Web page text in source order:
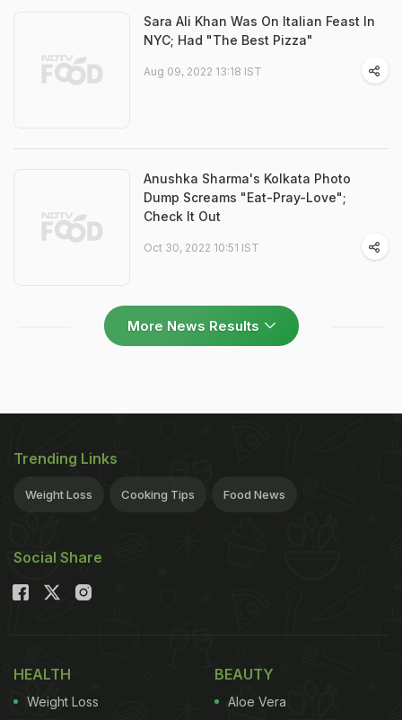
Sara Ali Khan Was On Italian Feast In
NYC; Had "The Best Pizza"
Aug 09, 2022 13:18 IST
Anushka Sharma's Kolkata Photo
Dump Screams "Eat-Pray-Love";
Check It Out
Oct 30, 2022 10:51 IST
More News Results
Trending Links
Weight Loss Cooking Tips Food News
Social Share
HEALTH
Weight Loss
BEAUTY
Aloe Vera